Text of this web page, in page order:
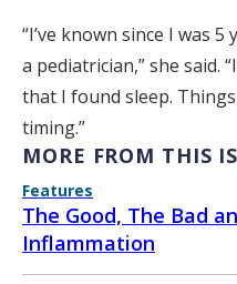
“I’ve known since I was
a pediatrician,” she said.
that I found sleep.
timing.”
MORE FROM THIS
Features
The Good, The Bad
Inflammation